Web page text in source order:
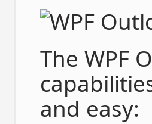
The WPF
and easy: